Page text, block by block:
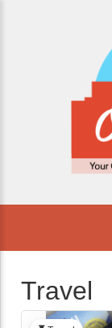
Travel